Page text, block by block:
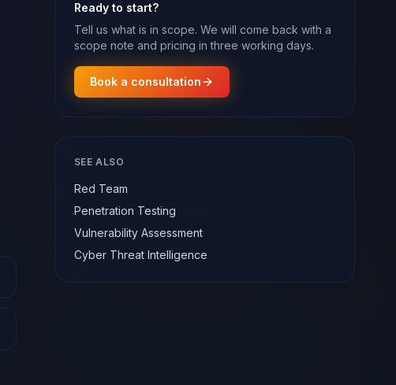
Ready to start?
Tell us what is in scope. We will come back with a
scope note and pricing in three working days.
Book a consultation
SEE ALSO
Red Team
Penetration Testing
Vulnerability Assessment
Cyber Threat Intelligence